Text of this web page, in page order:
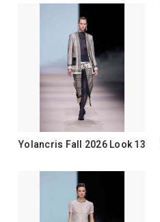
Yolancris Fall 2026 Look 13